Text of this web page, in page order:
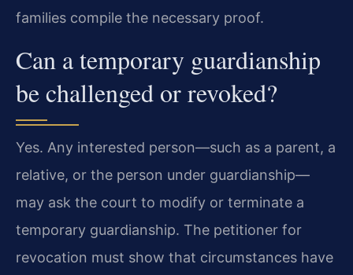
families compile the necessary proof.
Can a temporary guardianship
be challenged or revoked?
Yes. Any interested person—such as a parent, a
relative, or the person under guardianship—
may ask the court to modify or terminate a
temporary guardianship. The petitioner for
revocation must show that circumstances have